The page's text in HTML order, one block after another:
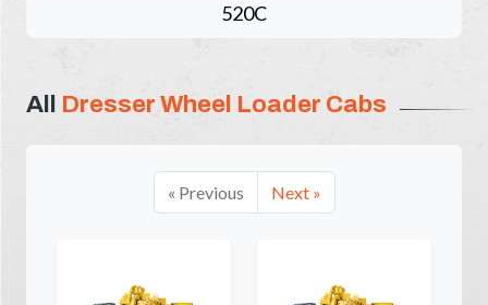
520C
All Dresser Wheel Loader Cabs
« Previous Next »